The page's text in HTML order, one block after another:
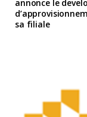
annonce le
sa filiale